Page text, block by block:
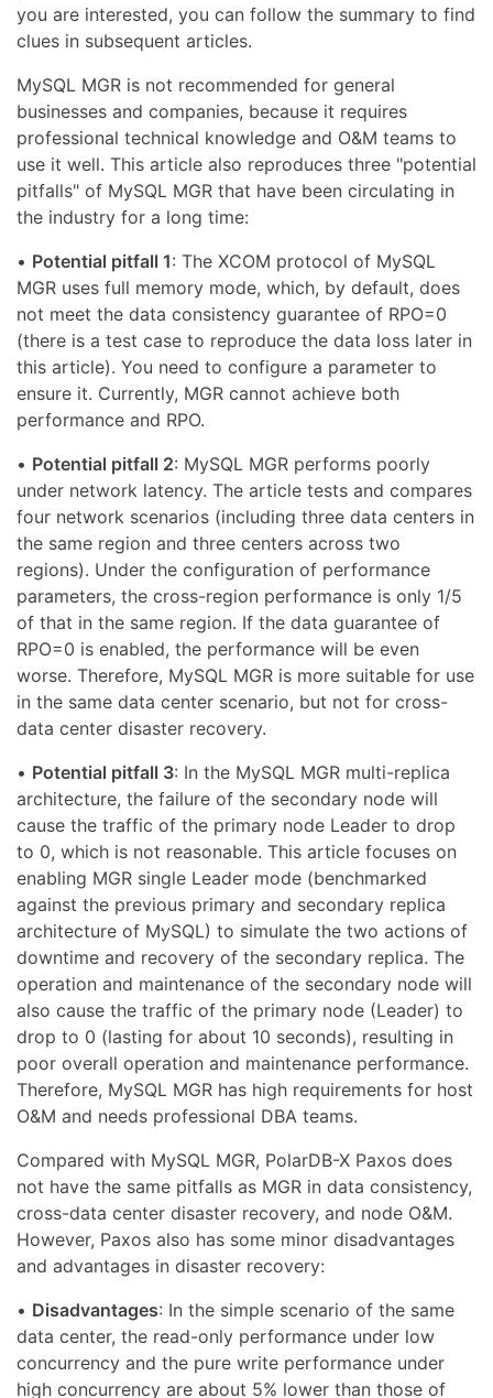
you are interested, you can follow the summary to find
clues in subsequent articles.
MySQL MGR is not recommended for general
businesses and companies, because it requires
professional technical knowledge and O&M teams to
use it well. This article also reproduces three "potential
pitfalls" of MySQL MGR that have been circulating in
the industry for a long time:
• Potential pitfall 1: The XCOM protocol of MySQL
MGR uses full memory mode, which, by default, does
not meet the data consistency guarantee of RPO=0
(there is a test case to reproduce the data loss later in
this article). You need to configure a parameter to
ensure it. Currently, MGR cannot achieve both
performance and RPO.
• Potential pitfall 2: MySQL MGR performs poorly
under network latency. The article tests and compares
four network scenarios (including three data centers in
the same region and three centers across two
regions). Under the configuration of performance
parameters, the cross-region performance is only 1/5
of that in the same region. If the data guarantee of
RPO=0 is enabled, the performance will be even
worse. Therefore, MySQL MGR is more suitable for use
in the same data center scenario, but not for cross-
data center disaster recovery.
• Potential pitfall 3: In the MySQL MGR multi-replica
architecture, the failure of the secondary node will
cause the traffic of the primary node Leader to drop
to 0, which is not reasonable. This article focuses on
enabling MGR single Leader mode (benchmarked
against the previous primary and secondary replica
architecture of MySQL) to simulate the two actions of
downtime and recovery of the secondary replica. The
operation and maintenance of the secondary node will
also cause the traffic of the primary node (Leader) to
drop to 0 (lasting for about 10 seconds), resulting in
poor overall operation and maintenance performance.
Therefore, MySQL MGR has high requirements for host
O&M and needs professional DBA teams.
Compared with MySQL MGR, PolarDB-X Paxos does
not have the same pitfalls as MGR in data consistency,
cross-data center disaster recovery, and node O&M.
However, Paxos also has some minor disadvantages
and advantages in disaster recovery:
• Disadvantages: In the simple scenario of the same
data center, the read-only performance under low
concurrency and the pure write performance under
high concurrency are about 5% lower than those of